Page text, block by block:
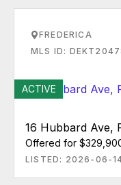
FREDERICA
MLS ID:
ACTIVE
16 Hubbard Ave,
Offered for
LISTED: 2026-06-